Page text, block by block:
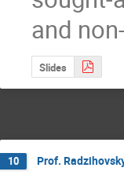
and
Slides
10 Prof.